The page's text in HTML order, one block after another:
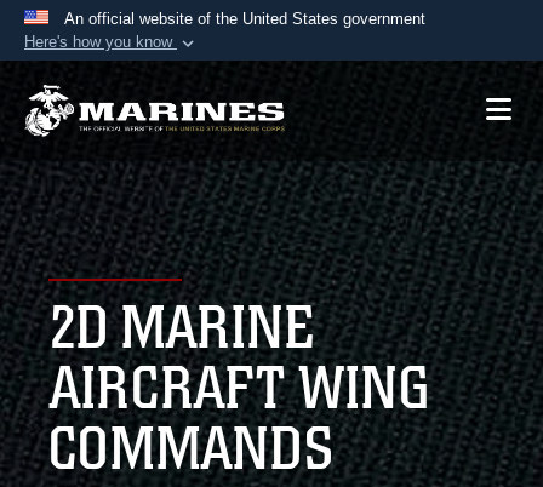
An official website of the United States government
Here's how you know
Official websites use .mil
A.mil website belongs to an official U.S.
Department of Defense organization in the United
States.
Secure .mil websites use HTTPS
Alock ( )orhttps://means you’ve safely
connected to the .mil website. Share sensitive
information only on official, secure websites.
2D MARINE
AIRCRAFT WING
COMMANDS